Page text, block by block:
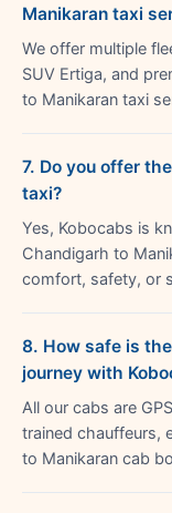
Manikaran taxi
We offer multiple
SUV Ertiga, and
to Manikaran taxi
7. Do you offer
taxi?
Yes, Kobocabs is
Chandigarh to
comfort, safety, or
8. How safe is
journey with
All our cabs are
trained chauffeurs,
to Manikaran cab